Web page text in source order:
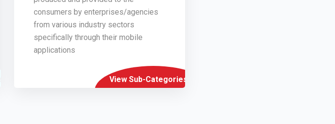
consumers by enterprises/agencies
from various industry sectors
specifically through their mobile
applications
View Sub-Categories